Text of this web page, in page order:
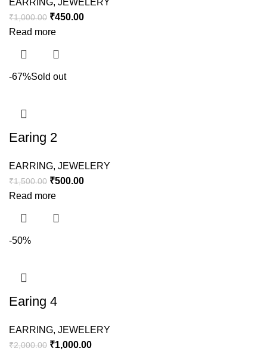
EARRING, JEWELERY
₹1,000.00 ₹450.00
Read more
-67%Sold out
Earing 2
EARRING, JEWELERY
₹1,500.00 ₹500.00
Read more
-50%
Earing 4
EARRING, JEWELERY
₹2,000.00 ₹1,000.00